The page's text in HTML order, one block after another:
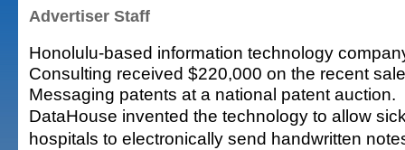
Advertiser Staff
Honolulu-based information technology
Consulting received $220,000 on the recent
Messaging patents at a national patent auction.
DataHouse invented the technology to allow
hospitals to electronically send handwritten